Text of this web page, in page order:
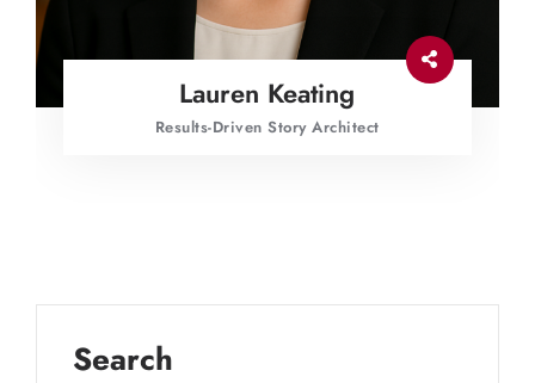
Lauren Keating
Results-Driven Story Architect
Search